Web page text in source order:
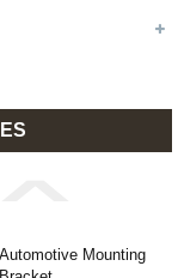
Automotive Mounting